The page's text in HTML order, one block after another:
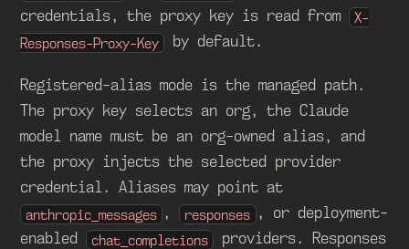
credentials, the proxy key is read from X-
Responses-Proxy-Key
by default.
Registered-alias mode is the managed path.
The proxy key selects an org, the Claude
model name must be an org-owned alias, and
the proxy injects the selected provider
credential. Aliases may point at
anthropic_messages , responses , or deployment-
enabled chat_completions
providers. Responses